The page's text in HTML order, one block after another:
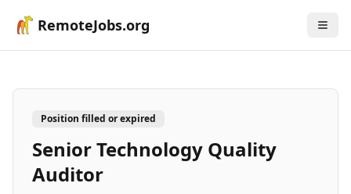
RemoteJobs.org
Position filled or expired
Senior Technology Quality
Auditor